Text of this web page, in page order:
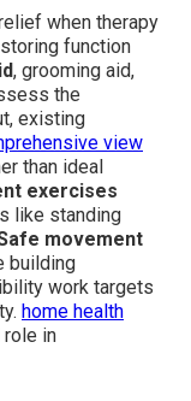
when therapy
function
, grooming aid,
the
existing
view
than ideal
exercises
like standing
movement
building
work targets
home health
role in